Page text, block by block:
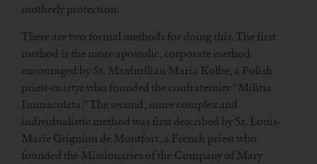
motherly protection.
There are two formal methods for doing this. The first
method is the more apostolic, corporate method
encouraged by St. Maximilian Maria Kolbe, a Polish
priest-martyr who founded the confraternity “Militia
Immaculata.” The second, more complex and
individualistic method was first described by St. Louis-
Marie Grignion de Montfort, a French priest who
founded the Missionaries of the Company of Mary